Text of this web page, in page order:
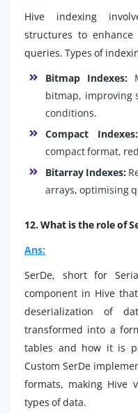
Hive indexing
structures to
queries. Types of
Bitmap Indexes:
bitmap, improving
conditions.
Compact Indexes:
compact format,
Bitarray Indexes:
arrays, optimising
12. What is the role of
Ans:
SerDe, short for
component in Hive
deserialization of
transformed into a
tables and how it is
Custom SerDe
formats, making Hive
types of data.